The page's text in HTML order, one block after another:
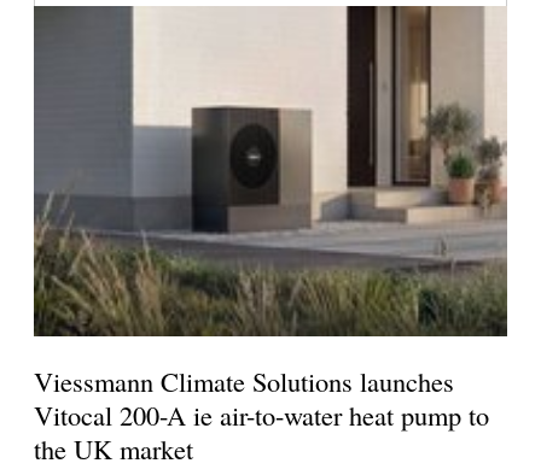
Viessmann Climate Solutions launches
Vitocal 200-A ie air-to-water heat pump to
the UK market